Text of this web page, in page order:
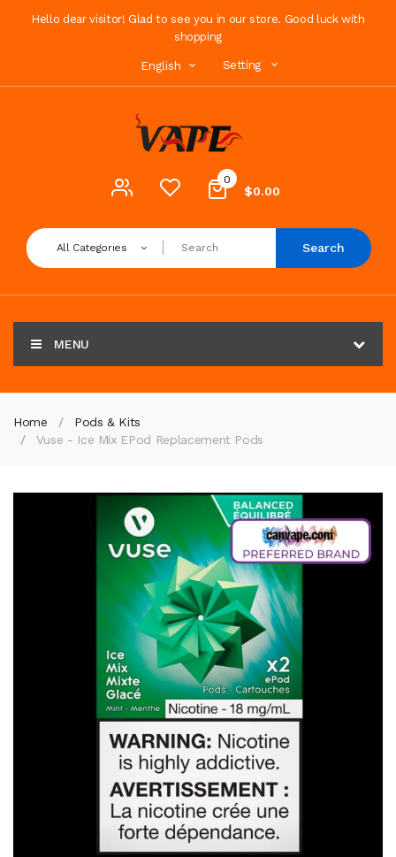
Hello dear visitor! Glad to see you in our store. Good luck with
shopping
English Setting
0
$0.00
All Categories Search
MENU
Home
Pods & Kits
Vuse - Ice Mix EPod Replacement Pods